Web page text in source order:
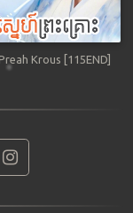
Krous [115END]